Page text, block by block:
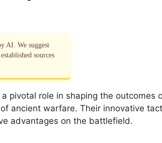
AI. We suggest
sources
pivotal role in shaping the outcomes
ancient warfare. Their innovative
advantages on the battlefield.